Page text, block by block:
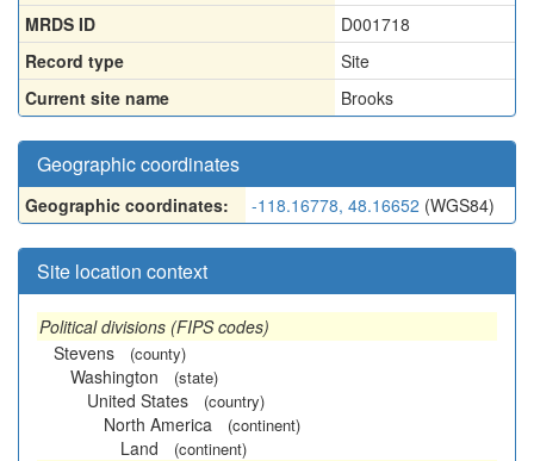
MRDS ID
D001718
Record type
Site
Current site name
Brooks
Geographic coordinates
Geographic coordinates: -118.16778, 48.16652 (WGS84)
Site location context
Political divisions (FIPS codes)
Stevens
(county)
Washington (state)
United States (country)
North America (continent)
Land (continent)